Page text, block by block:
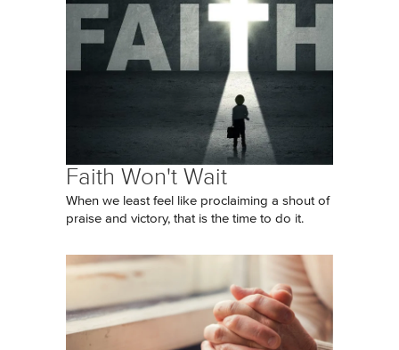
Faith Won't Wait
When we least feel like proclaiming a shout of
praise and victory, that is the time to do it.